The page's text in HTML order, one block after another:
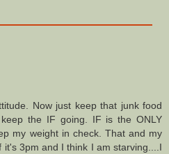
Now just keep that junk food
the IF going. IF is the ONLY
my weight in check. That and my
it's 3pm and I think I am starving....I